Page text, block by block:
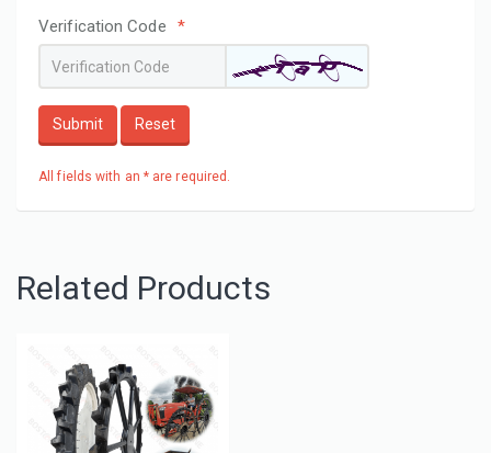
Verification Code *
Submit Reset
All fields with an * are required.
Related Products